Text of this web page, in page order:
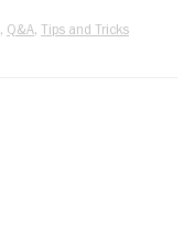
, Q&A, Tips and Tricks